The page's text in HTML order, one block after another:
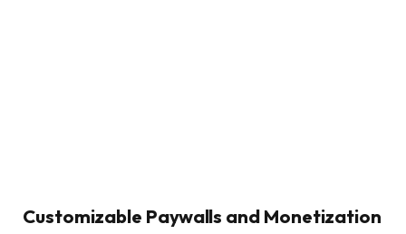
Customizable Paywalls and Monetization